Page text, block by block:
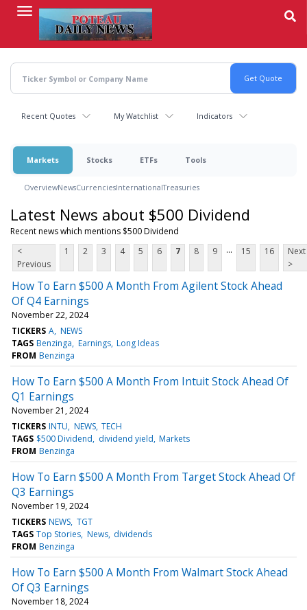
content
Recent Quotes My Watchlist Indicators
Markets Stocks ETFs Tools
OverviewNewsCurrenciesInternationalTreasuries
Latest News about $500 Dividend
Recent news which mentions $500 Dividend
<
Previous
1 2 3 4 5 6 7 8 9 ... 15 16
Next
>
How To Earn $500 A Month From Agilent Stock Ahead
Of Q4 Earnings
November 22, 2024
TICKERS A NEWS
TAGS Benzinga Earnings Long Ideas
FROM Benzinga
How To Earn $500 A Month From Intuit Stock Ahead Of
Q1 Earnings
November 21, 2024
TICKERS INTU NEWS TECH
TAGS $500 Dividend dividend yield Markets
FROM Benzinga
How To Earn $500 A Month From Target Stock Ahead Of
Q3 Earnings
November 19, 2024
TICKERS NEWS TGT
TAGS Top Stories News dividends
FROM Benzinga
How To Earn $500 A Month From Walmart Stock Ahead
Of Q3 Earnings
November 18, 2024